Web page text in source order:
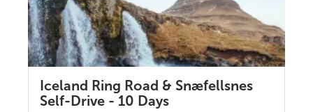
Iceland Ring Road & Snæfellsnes
Self-Drive - 10 Days